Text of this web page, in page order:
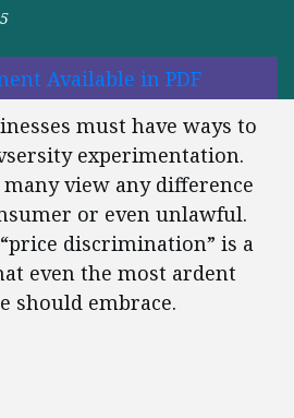
Available in PDF
must have ways to
experimentation.
view any difference
or even unlawful.
discrimination” is a
even the most ardent
should embrace.